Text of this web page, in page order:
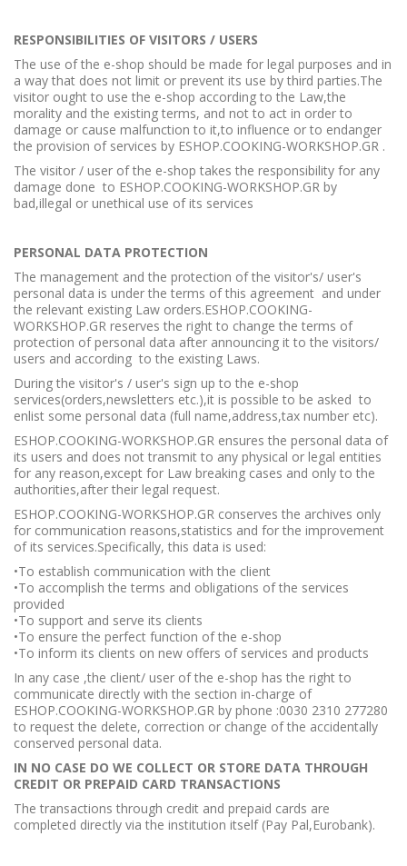
RESPONSIBILITIES OF VISITORS / USERS
The use of the e-shop should be made for legal purposes and in
a way that does not limit or prevent its use by third parties.The
visitor ought to use the e-shop according to the Law,the
morality and the existing terms, and not to act in order to
damage or cause malfunction to it,to influence or to endanger
the provision of services by ESHOP.COOKING-WORKSHOP.GR .
The visitor / user of the e-shop takes the responsibility for any
damage done to ESHOP.COOKING-WORKSHOP.GR by
bad,illegal or unethical use of its services
PERSONAL DATA PROTECTION
The management and the protection of the visitor's/ user's
personal data is under the terms of this agreement and under
the relevant existing Law orders.ESHOP.COOKING-
WORKSHOP.GR reserves the right to change the terms of
protection of personal data after announcing it to the visitors/
users and according to the existing Laws.
During the visitor's / user's sign up to the e-shop
services(orders,newsletters etc.),it is possible to be asked to
enlist some personal data (full name,address,tax number etc).
ESHOP.COOKING-WORKSHOP.GR ensures the personal data of
its users and does not transmit to any physical or legal entities
for any reason,except for Law breaking cases and only to the
authorities,after their legal request.
ESHOP.COOKING-WORKSHOP.GR conserves the archives only
for communication reasons,statistics and for the improvement
of its services.Specifically, this data is used:
•To establish communication with the client
•To accomplish the terms and obligations of the services
provided
•To support and serve its clients
•To ensure the perfect function of the e-shop
•To inform its clients on new offers of services and products
In any case ,the client/ user of the e-shop has the right to
communicate directly with the section in-charge of
ESHOP.COOKING-WORKSHOP.GR by phone :0030 2310 277280
to request the delete, correction or change of the accidentally
conserved personal data.
IN NO CASE DO WE COLLECT OR STORE DATA THROUGH
CREDIT OR PREPAID CARD TRANSACTIONS
The transactions through credit and prepaid cards are
completed directly via the institution itself (Pay Pal,Eurobank).